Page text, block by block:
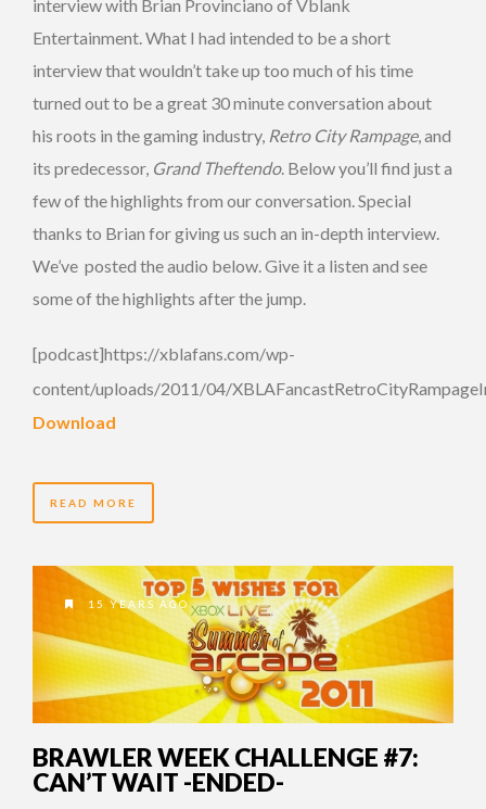
interview with Brian Provinciano of Vblank
Entertainment. What I had intended to be a short
interview that wouldn’t take up too much of his time
turned out to be a great 30 minute conversation about
his roots in the gaming industry, Retro City Rampage, and
its predecessor, Grand Theftendo. Below you’ll find just a
few of the highlights from our conversation. Special
thanks to Brian for giving us such an in-depth interview.
We’ve posted the audio below. Give it a listen and see
some of the highlights after the jump.
[podcast]https://xblafans.com/wp-
content/uploads/2011/04/
Download
READ MORE
15 YEARS AGO
BRAWLER WEEK CHALLENGE #7:
CAN’T WAIT -ENDED-